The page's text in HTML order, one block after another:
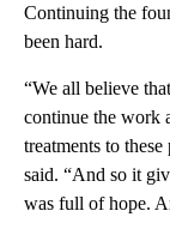
Continuing the
been hard.
“We all believe
continue the work
treatments to
said. “And so it
was full of hope.